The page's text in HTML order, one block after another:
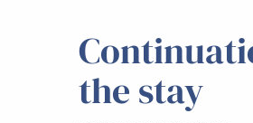
the stay